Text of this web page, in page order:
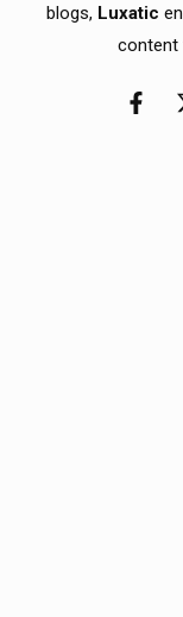
blogs, Luxatic
content